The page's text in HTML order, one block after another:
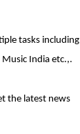
tasks including
India etc.,.
the latest news